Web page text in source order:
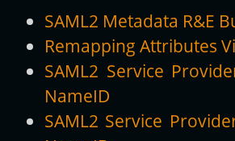
SAML2 Metadata R&E
Remapping Attributes
SAML2 Service
NameID
SAML2 Service